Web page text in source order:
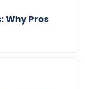
Why Pros